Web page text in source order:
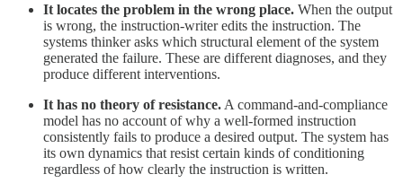
It locates the problem in the wrong place. When the output
is wrong, the instruction-writer edits the instruction. The
systems thinker asks which structural element of the system
generated the failure. These are different diagnoses, and they
produce different interventions.
It has no theory of resistance. A command-and-compliance
model has no account of why a well-formed instruction
consistently fails to produce a desired output. The system has
its own dynamics that resist certain kinds of conditioning
regardless of how clearly the instruction is written.